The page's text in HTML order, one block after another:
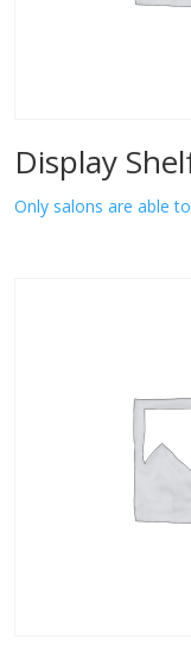
Display
Only salons are able